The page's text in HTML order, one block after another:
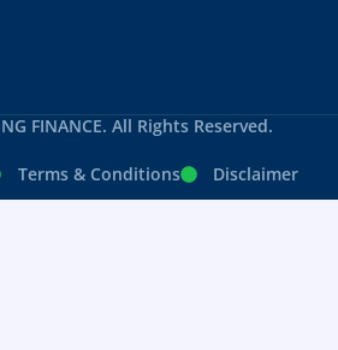
FINANCE. All Rights Reserved.
Terms & Conditions Disclaimer